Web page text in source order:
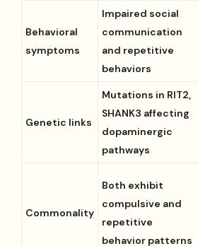
Behavioral
symptoms
Impaired social
communication
and repetitive
behaviors
Genetic links
Mutations in RIT2,
SHANK3 affecting
dopaminergic
pathways
Commonality
Both exhibit
compulsive and
repetitive
behavior patterns